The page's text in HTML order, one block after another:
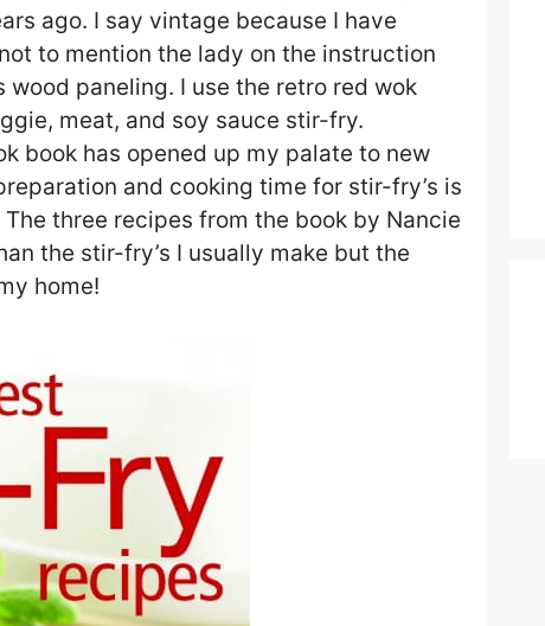
ago. I say vintage because I have
to mention the lady on the instruction
paneling. I use the retro red wok
meat, and soy sauce stir-fry.
book has opened up my palate to new
and cooking time for stir-fry’s is
three recipes from the book by Nancie
the stir-fry’s I usually make but the
home!